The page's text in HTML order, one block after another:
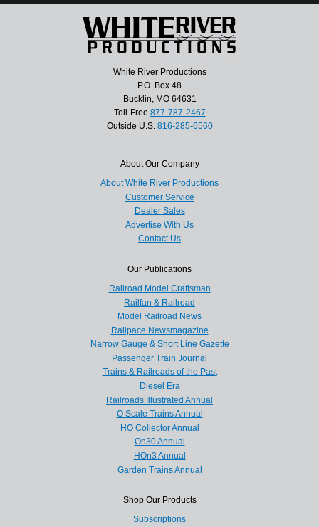
White River Productions
P.O. Box 48
Bucklin, MO 64631
Toll-Free 877-787-2467
Outside U.S. 816-285-6560
About Our Company
About White River Productions
Customer Service
Dealer Sales
Advertise With Us
Contact Us
Our Publications
Railroad Model Craftsman
Railfan & Railroad
Model Railroad News
Railpace Newsmagazine
Narrow Gauge & Short Line Gazette
Passenger Train Journal
Trains & Railroads of the Past
Diesel Era
Railroads Illustrated Annual
O Scale Trains Annual
HO Collector Annual
On30 Annual
HOn3 Annual
Garden Trains Annual
Shop Our Products
Subscriptions